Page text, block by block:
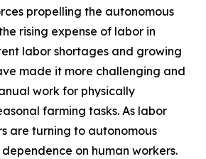
propelling the autonomous
rising expense of labor in
labor shortages and growing
made it more challenging and
work for physically
farming tasks. As labor
are turning to autonomous
on human workers.